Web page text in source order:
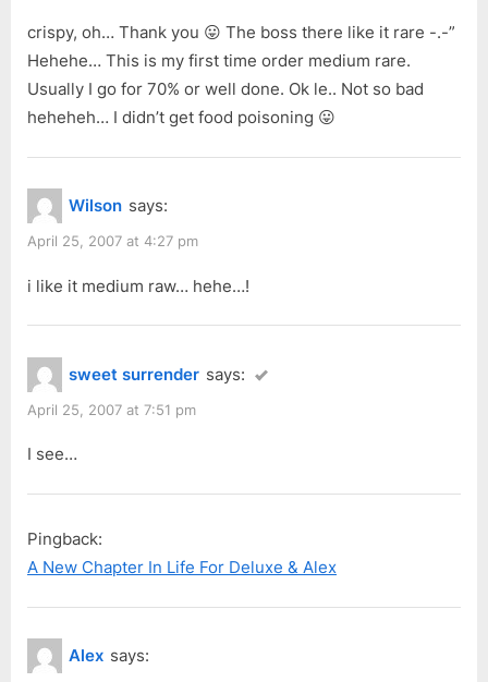
crispy, oh… Thank you 😛 The boss there like it rare -.-”
Hehehe… This is my first time order medium rare.
Usually I go for 70% or well done. Ok le.. Not so bad
heheheh… I didn’t get food poisoning 😛
Wilson says:
April 25, 2007 at 4:27 pm
i like it medium raw… hehe…!
sweet surrender says:
April 25, 2007 at 7:51 pm
I see…
Pingback:
A New Chapter In Life For Deluxe & Alex
Alex says: